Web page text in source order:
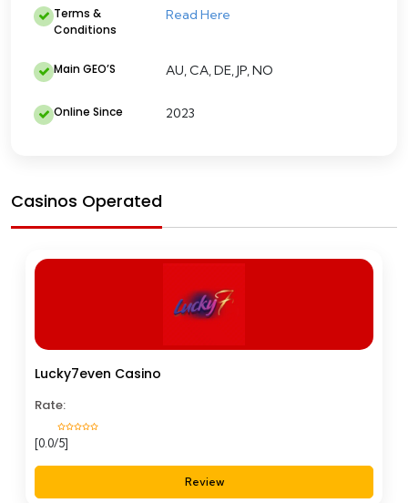
Terms &
Conditions
Read Here
Main GEO’S AU, CA, DE, JP, NO
Online Since 2023
Casinos Operated
Lucky7even Casino
Rate:
[0.0/5]
Review